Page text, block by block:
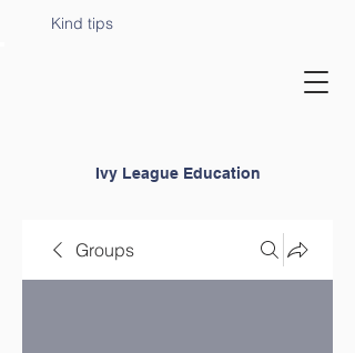
Ivy League Education
Kind tips
Groups